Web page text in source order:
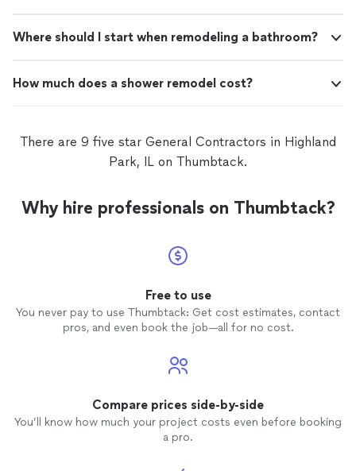
Where should I start when remodeling a bathroom?
How much does a shower remodel cost?
There are 9 five star General Contractors in Highland
Park, IL on Thumbtack.
Why hire professionals on Thumbtack?
Free to use
You never pay to use Thumbtack: Get cost estimates, contact
pros, and even book the job—all for no cost.
Compare prices side-by-side
You’ll know how much your project costs even before booking
a pro.